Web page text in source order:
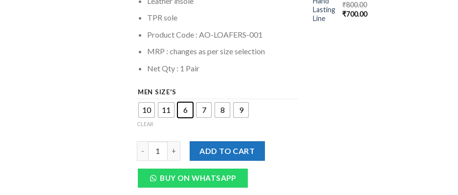
TPR sole
Product Code : AO-LOAFERS-001
MRP : changes as per size selection
Net Qty : 1 Pair
MEN SIZE'S
10 11 6 7 8 9
CLEAR
ADD TO CART
BUY ON WHATSAPP
₹800.00
₹700.00